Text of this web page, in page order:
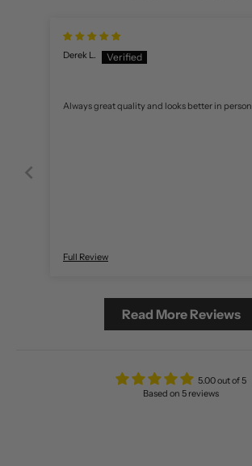
Derek L.
Always great quality and looks better in person
Full Review
Read More Reviews
5.00 out of 5
Based on 5 reviews